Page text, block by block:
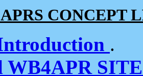
CONCEPT
.
WB4APR